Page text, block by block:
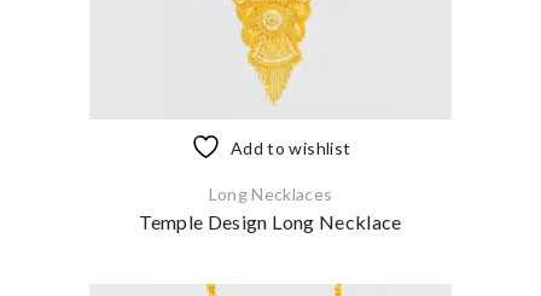
Add to wishlist
Long Necklaces
Temple Design Long Necklace